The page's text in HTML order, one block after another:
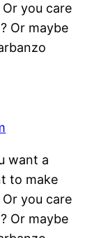
you care
Or maybe
want a
to make
you care
Or maybe